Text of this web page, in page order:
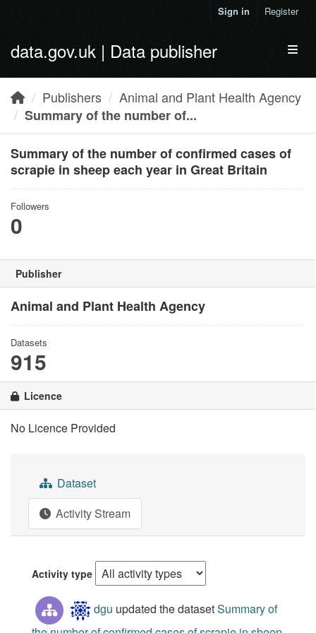
Sign in Register
data.gov.uk | Data publisher
Publishers
Animal and Plant Health Agency
Summary of the number of...
Summary of the number of confirmed cases of
scrapie in sheep each year in Great Britain
Followers
0
Publisher
Animal and Plant Health Agency
Datasets
915
Licence
No Licence Provided
Dataset
Activity Stream
Activity type
dgu updated the datasetSummary of